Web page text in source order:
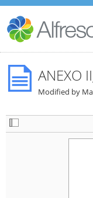
ANEXO
Modified by